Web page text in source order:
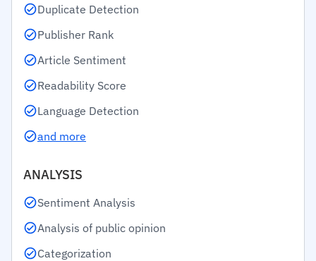
Duplicate Detection
Publisher Rank
Article Sentiment
Readability Score
Language Detection
and more
ANALYSIS
Sentiment Analysis
Analysis of public opinion
Categorization